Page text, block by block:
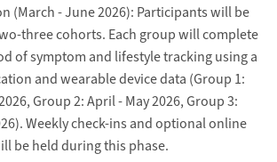
(March - June 2026): Participants will be
three cohorts. Each group will complete
of symptom and lifestyle tracking using a
and wearable device data (Group 1:
Group 2: April - May 2026, Group 3:
Weekly check-ins and optional online
be held during this phase.